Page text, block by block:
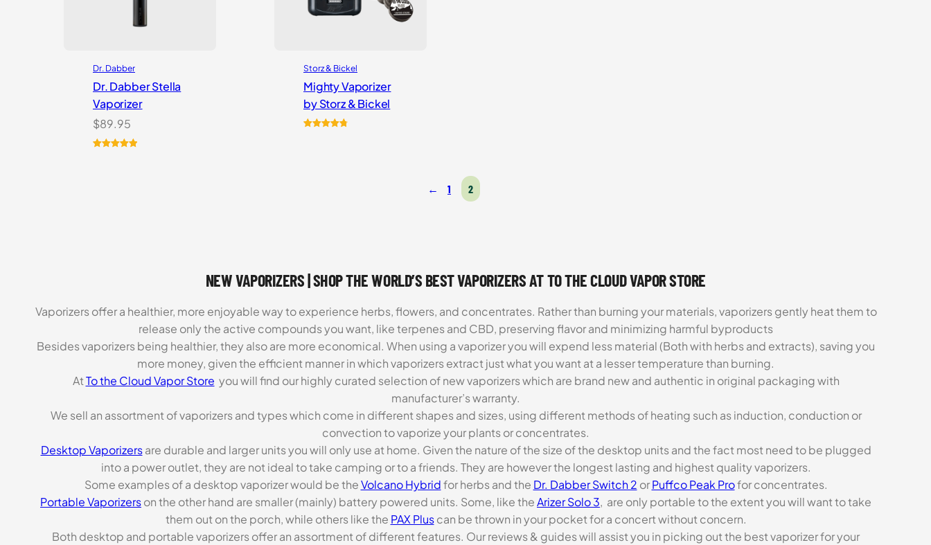
Dr. Dabber
Dr. Dabber Stella
Vaporizer
$89.95
Storz & Bickel
Mighty Vaporizer
by Storz & Bickel
← 1 2
NEW VAPORIZERS | SHOP THE WORLD’S BEST VAPORIZERS AT TO THE CLOUD VAPOR STORE
Vaporizers offer a healthier, more enjoyable way to experience herbs, flowers, and concentrates. Rather than burning your materials, vaporizers gently heat them to
release only the active compounds you want, like terpenes and CBD, preserving flavor and minimizing harmful byproducts
Besides vaporizers being healthier, they also are more economical. When using a vaporizer you will expend less material (Both with herbs and extracts), saving you
more money, given the efficient manner in which vaporizers extract just what you want at a lesser temperature than burning.
AtTo the Cloud Vapor Store you will find our highly curated selection of new vaporizers which are brand new and authentic in original packaging with
manufacturer’s warranty.
We sell an assortment of vaporizers and types which come in different shapes and sizes, using different methods of heating such as induction, conduction or
convection to vaporize your plants or concentrates.
Desktop Vaporizersare durable and larger units you will only use at home. Given the nature of the size of the desktop units and the fact most need to be plugged
into a power outlet, they are not ideal to take camping or to a friends. They are however the longest lasting and highest quality vaporizers.
Some examples of a desktop vaporizer would be theVolcano Hybridfor herbs and the Dr. Dabber Switch 2 orPuffco Peak Profor concentrates.
Portable Vaporizerson the other hand are smaller (mainly) battery powered units. Some, like theArizer Solo 3, are only portable to the extent you will want to take
them out on the porch, while others like the PAX Pluscan be thrown in your pocket for a concert without concern.
Both desktop and portable vaporizers offer an assortment of different features. Our reviews & guides will assist you in picking out the best vaporizer for your